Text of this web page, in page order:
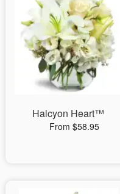
Halcyon Heart™
From $58.95